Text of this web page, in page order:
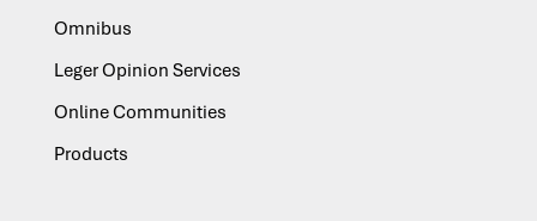
Omnibus
Leger Opinion Services
Online Communities
Products